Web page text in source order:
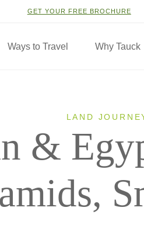
GET YOUR FREE BROCHURE
Ways to Travel Why Tauck
LAND
&